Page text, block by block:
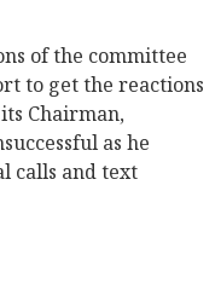
of the committee
to get the reactions
Chairman,
as he
calls and text